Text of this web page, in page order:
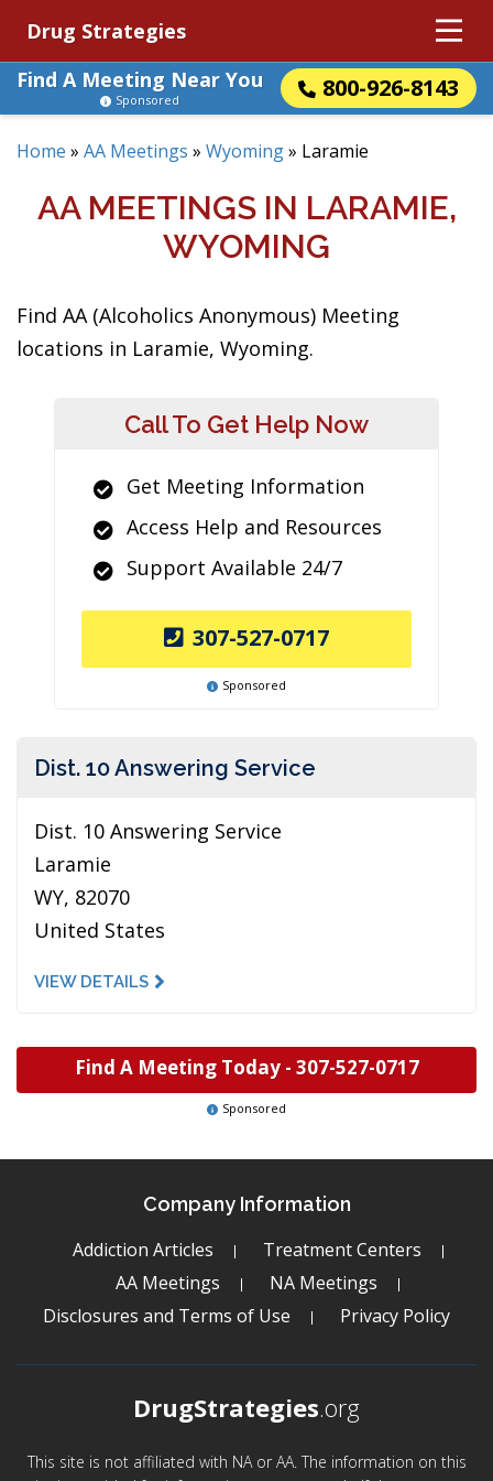
Drug Strategies
Find A Meeting Near You
800-926-8143
Sponsored
Home » AA Meetings » Wyoming» Laramie
AA MEETINGS IN LARAMIE,
WYOMING
Find AA (Alcoholics Anonymous) Meeting
locations in Laramie, Wyoming.
Call To Get Help Now
Get Meeting Information
Access Help and Resources
Support Available 24/7
307-527-0717
Sponsored
Dist. 10 Answering Service
Dist. 10 Answering Service
Laramie
WY, 82070
United States
VIEW DETAILS
Find A Meeting Today - 307-527-0717
Sponsored
Company Information
Addiction Articles
Treatment Centers
AA Meetings
NA Meetings
Disclosures and Terms of Use
Privacy Policy
DrugStrategies.org
This site is not affiliated with NA or AA. The information on this